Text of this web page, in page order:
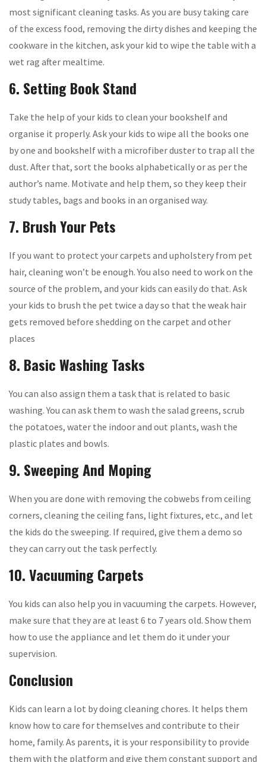
most significant cleaning tasks. As you are busy taking care
of the excess food, removing the dirty dishes and keeping the
cookware in the kitchen, ask your kid to wipe the table with a
wet rag after mealtime.
6. Setting Book Stand
Take the help of your kids to clean your bookshelf and
organise it properly. Ask your kids to wipe all the books one
by one and bookshelf with a microfiber duster to trap all the
dust. After that, sort the books alphabetically or as per the
author’s name. Motivate and help them, so they keep their
study tables, bags and books in an organised way.
7. Brush Your Pets
If you want to protect your carpets and upholstery from pet
hair, cleaning won’t be enough. You also need to work on the
source of the problem, and your kids can easily do that. Ask
your kids to brush the pet twice a day so that the weak hair
gets removed before shedding on the carpet and other
places
8. Basic Washing Tasks
You can also assign them a task that is related to basic
washing. You can ask them to wash the salad greens, scrub
the potatoes, water the indoor and out plants, wash the
plastic plates and bowls.
9. Sweeping And Moping
When you are done with removing the cobwebs from ceiling
corners, cleaning the ceiling fans, light fixtures, etc., and let
the kids do the sweeping. If required, give them a demo so
they can carry out the task perfectly.
10. Vacuuming Carpets
You kids can also help you in vacuuming the carpets. However,
make sure that they are at least 6 to 7 years old. Show them
how to use the appliance and let them do it under your
supervision.
Conclusion
Kids can learn a lot by doing cleaning chores. It helps them
know how to care for themselves and contribute to their
home, family. As parents, it is your responsibility to provide
them with the platform and give them constant support and